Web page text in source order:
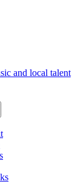
and local talent